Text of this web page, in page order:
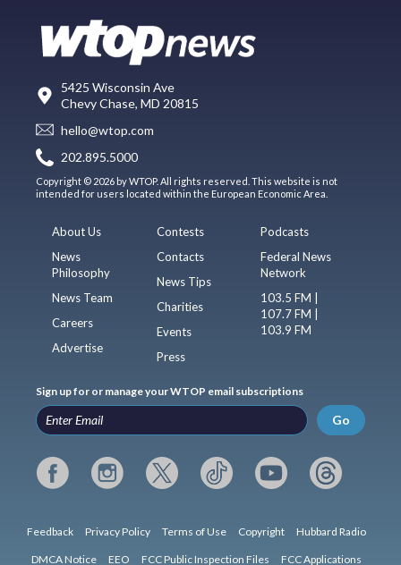
5425 Wisconsin Ave
Chevy Chase, MD 20815
hello@wtop.com
202.895.5000
Copyright © 2026 by WTOP. All rights reserved. This website is not
intended for users located within the European Economic Area.
About Us
News
Philosophy
News Team
Careers
Advertise
Contests
Contacts
News Tips
Charities
Events
Press
Podcasts
Federal News
Network
103.5 FM |
107.7 FM |
103.9 FM
Sign up for or manage your WTOP email subscriptions
Go
Feedback Privacy Policy Terms of Use Copyright Hubbard Radio
DMCA Notice EEO FCC Public Inspection Files FCC Applications